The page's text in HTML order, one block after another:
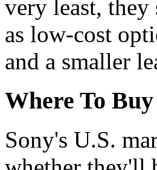
very least,
as low-cost
and a smaller
Where To
Sony's U.S.